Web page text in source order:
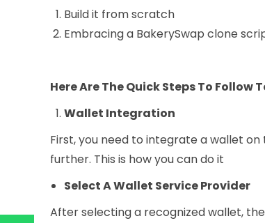
Build it from scratch
Embracing a BakerySwap clone
Here Are The Quick Steps To Follow
Wallet Integration
First, you need to integrate a wallet
further. This is how you can do it
Select A Wallet Service Provider
After selecting a recognized wallet,